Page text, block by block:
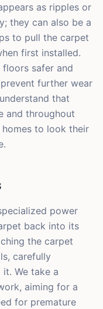
as ripples or
they can also be a
to pull the carpet
first installed.
safer and
further wear
that
and throughout
to look their
power
back into its
the carpet
carefully
We take a
aiming for a
for premature